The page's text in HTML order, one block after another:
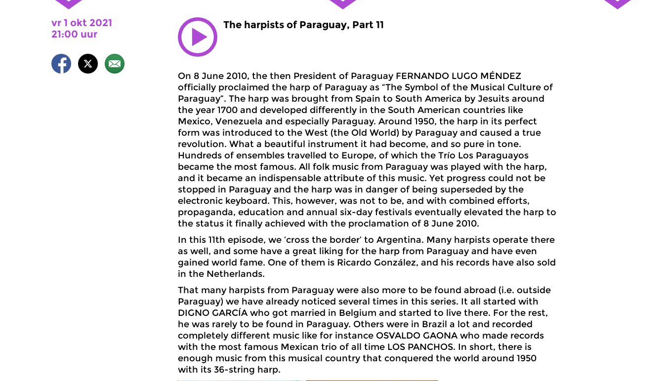
vr 1 okt 2021
21:00 uur
The harpists of Paraguay, Part 11
On 8 June 2010, the then President of Paraguay FERNANDO LUGO MÉNDEZ
officially proclaimed the harp of Paraguay as “The Symbol of the Musical Culture of
Paraguay”. The harp was brought from Spain to South America by Jesuits around
the year 1700 and developed differently in the South American countries like
Mexico, Venezuela and especially Paraguay. Around 1950, the harp in its perfect
form was introduced to the West (the Old World) by Paraguay and caused a true
revolution. What a beautiful instrument it had become, and so pure in tone.
Hundreds of ensembles travelled to Europe, of which the Trío Los Paraguayos
became the most famous. All folk music from Paraguay was played with the harp,
and it became an indispensable attribute of this music. Yet progress could not be
stopped in Paraguay and the harp was in danger of being superseded by the
electronic keyboard. This, however, was not to be, and with combined efforts,
propaganda, education and annual six-day festivals eventually elevated the harp to
the status it finally achieved with the proclamation of 8 June 2010.
In this 11th episode, we ‘cross the border’ to Argentina. Many harpists operate there
as well, and some have a great liking for the harp from Paraguay and have even
gained world fame. One of them is Ricardo González, and his records have also sold
in the Netherlands.
That many harpists from Paraguay were also more to be found abroad (i.e. outside
Paraguay) we have already noticed several times in this series. It all started with
DIGNO GARCÍA who got married in Belgium and started to live there. For the rest,
he was rarely to be found in Paraguay. Others were in Brazil a lot and recorded
completely different music like for instance OSVALDO GAONA who made records
with the most famous Mexican trio of all time LOS PANCHOS. In short, there is
enough music from this musical country that conquered the world around 1950
with its 36-string harp.